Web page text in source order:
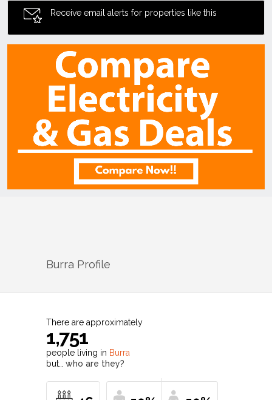
Receive email alerts for properties like this
Burra Profile
There are approximately
1,751
people living in Burra
but… who are they?